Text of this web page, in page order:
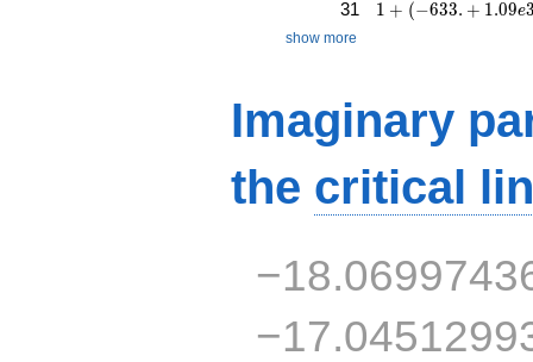
31 1 + (-633. +
1 + (−633. + 1 .09e
show more
Imaginary
the critical